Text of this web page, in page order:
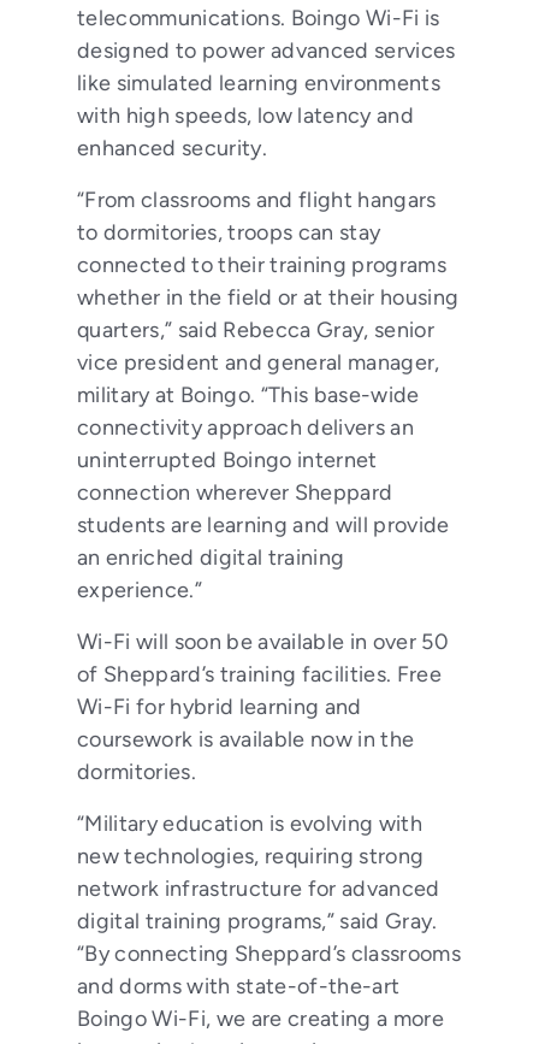
telecommunications. Boingo Wi-Fi is
designed to power advanced services
like simulated learning environments
with high speeds, low latency and
enhanced security.
“From classrooms and flight hangars
to dormitories, troops can stay
connected to their training programs
whether in the field or at their housing
quarters,” said Rebecca Gray, senior
vice president and general manager,
military at Boingo. “This base-wide
connectivity approach delivers an
uninterrupted Boingo internet
connection wherever Sheppard
students are learning and will provide
an enriched digital training
experience.”
Wi-Fi will soon be available in over 50
of Sheppard’s training facilities. Free
Wi-Fi for hybrid learning and
coursework is available now in the
dormitories.
“Military education is evolving with
new technologies, requiring strong
network infrastructure for advanced
digital training programs,” said Gray.
“By connecting Sheppard’s classrooms
and dorms with state-of-the-art
Boingo Wi-Fi, we are creating a more